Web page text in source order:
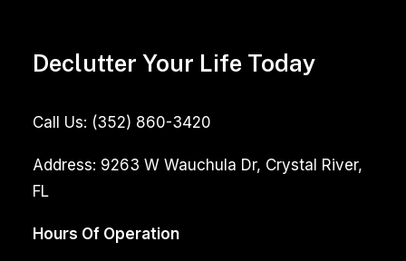
Declutter Your Life Today
Call Us: (352) 860-3420
Address: 9263 W Wauchula Dr, Crystal River,
FL
Hours Of Operation